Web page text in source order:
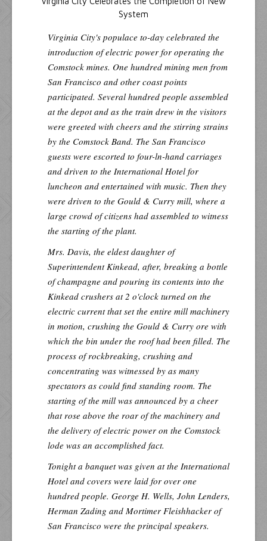
System
Virginia City's populace to-day celebrated the
introduction of electric power for operating the
Comstock mines. One hundred mining men from
San Francisco and other coast points
participated. Several hundred people assembled
at the depot and as the train drew in the visitors
were greeted with cheers and the stirring strains
by the Comstock Band. The San Francisco
guests were escorted to four-ln-hand carriages
and driven to the International Hotel for
luncheon and entertained with music. Then they
were driven to the Gould & Curry mill, where a
large crowd of citizens had assembled to witness
the starting of the plant.
Mrs. Davis, the eldest daughter of
Superintendent Kinkead, after, breaking a bottle
of champagne and pouring its contents into the
Kinkead crushers at 2 o'clock turned on the
electric current that set the entire mill machinery
in motion, crushing the Gould & Curry ore with
which the bin under the roof had been filled. The
process of rockbreaking, crushing and
concentrating was witnessed by as many
spectators as could find standing room. The
starting of the mill was announced by a cheer
that rose above the roar of the machinery and
the delivery of electric power on the Comstock
lode was an accomplished fact.
Tonight a banquet was given at the International
Hotel and covers were laid for over one
hundred people. George H. Wells, John Lenders,
Herman Zading and Mortimer Fleishhacker of
San Francisco were the principal speakers.